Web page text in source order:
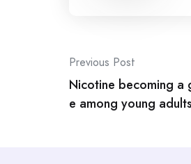
Post
navigation
Previous Post
Nicotine becoming a
e among young